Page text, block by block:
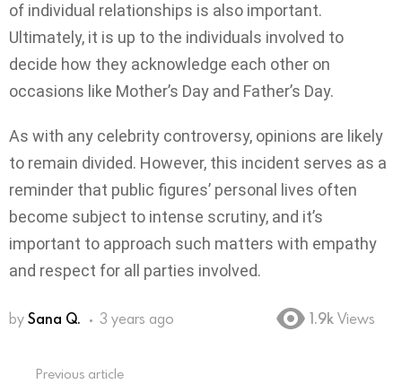
of individual relationships is also important.
Ultimately, it is up to the individuals involved to
decide how they acknowledge each other on
occasions like Mother’s Day and Father’s Day.
As with any celebrity controversy, opinions are likely
to remain divided. However, this incident serves as a
reminder that public figures’ personal lives often
become subject to intense scrutiny, and it’s
important to approach such matters with empathy
and respect for all parties involved.
by Sana Q. 3 years ago 1.9k Views
Previous article